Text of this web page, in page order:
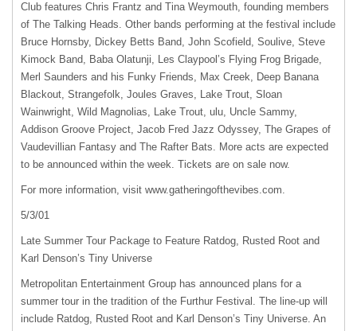
Club features Chris Frantz and Tina Weymouth, founding members
of The Talking Heads. Other bands performing at the festival include
Bruce Hornsby, Dickey Betts Band, John Scofield, Soulive, Steve
Kimock Band, Baba Olatunji, Les Claypool’s Flying Frog Brigade,
Merl Saunders and his Funky Friends, Max Creek, Deep Banana
Blackout, Strangefolk, Joules Graves, Lake Trout, Sloan
Wainwright, Wild Magnolias, Lake Trout, ulu, Uncle Sammy,
Addison Groove Project, Jacob Fred Jazz Odyssey, The Grapes of
Vaudevillian Fantasy and The Rafter Bats. More acts are expected
to be announced within the week. Tickets are on sale now.
For more information, visit www.gatheringofthevibes.com.
5/3/01
Late Summer Tour Package to Feature Ratdog, Rusted Root and
Karl Denson’s Tiny Universe
Metropolitan Entertainment Group has announced plans for a
summer tour in the tradition of the Furthur Festival. The line-up will
include Ratdog, Rusted Root and Karl Denson’s Tiny Universe. An